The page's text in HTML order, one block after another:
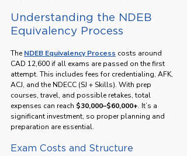
Understanding the NDEB
Equivalency Process
The NDEB Equivalency Process costs around
CAD 12,600 if all exams are passed on the first
attempt. This includes fees for credentialing, AFK,
ACJ, and the NDECC (SJ + Skills). With prep
courses, travel, and possible retakes, total
expenses can reach $30,000–$60,000+. It’s a
significant investment, so proper planning and
preparation are essential.
Exam Costs and Structure